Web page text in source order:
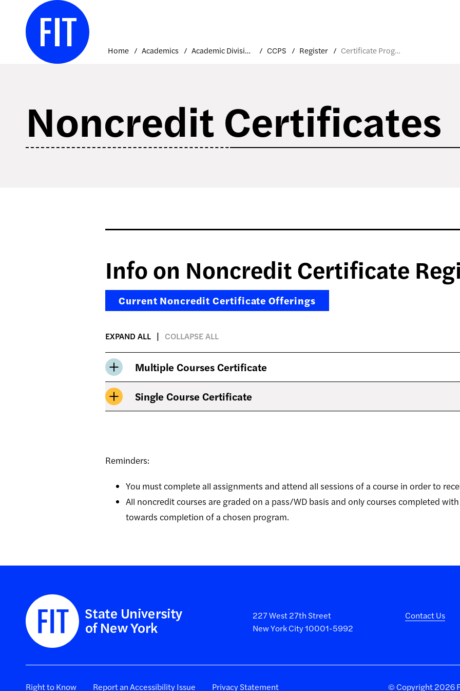
content
Home Academics Academic Divisions CCPS Register Certificate Programs
Noncredit Certificates
Info on Noncredit Certificate
Current Noncredit Certificate Offerings
EXPAND ALL COLLAPSE ALL
Multiple Courses Certificate
Single Course Certificate
Reminders:
You must complete all assignments and attend all sessions of a course in order to
All noncredit courses are graded on a pass/WD basis and only courses completed
towards completion of a chosen program.
227 West 27th Street
New York City 10001-5992
Contact Us
Right to Know Report an Accessibility Issue Privacy Statement © Copyright 2026